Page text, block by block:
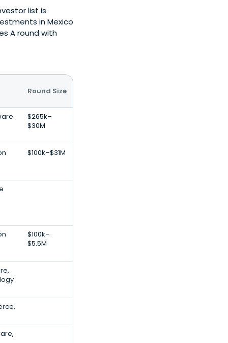
list is
in Mexico
A round with
Round Size
$265k–
$30M
$100k–$31M
$100k–
$5.5M